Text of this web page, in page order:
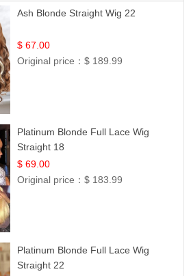
Ash Blonde Straight Wig 22
$ 67.00
Original price：$ 189.99
Platinum Blonde Full Lace Wig
Straight 18
$ 69.00
Original price：$ 183.99
Platinum Blonde Full Lace Wig
Straight 22